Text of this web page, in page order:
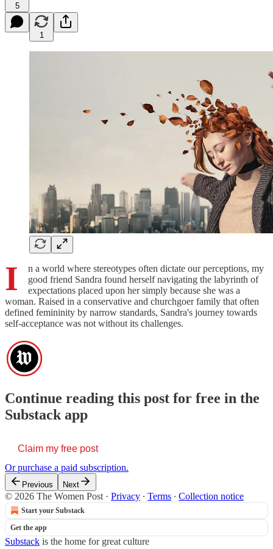
5
1
I
n a world where stereotypes often dictate our perceptions, my
good friend Sandra found herself navigating the labyrinth of
expectations placed upon her simply because she was a
woman. Raised in a conservative and churchgoer family that often
defined femininity by narrow standards, Sandra's journey towards
self-acceptance was not without its challenges.
Continue reading this post for free in the
Substack app
Claim my free post
Or purchase a paid subscription.
Previous Next
© 2026 The Women Post · Privacy ∙ Terms ∙ Collection notice
Start your Substack
Get the app
Substack is the home for great culture